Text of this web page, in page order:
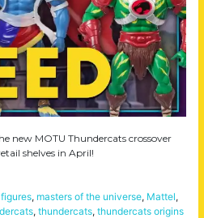
new MOTU Thundercats crossover
shelves in April!
, masters of the universe, Mattel,
, thundercats, thundercats origins